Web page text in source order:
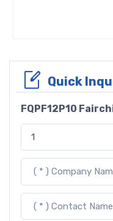
Quick
FQPF12P10